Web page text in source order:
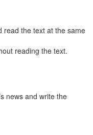
read the text at the same
reading the text.
news and write the